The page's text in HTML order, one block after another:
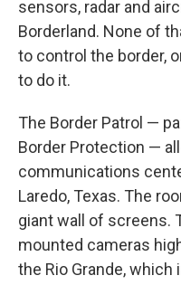
sensors, radar and
Borderland. None of
to control the border,
to do it.
The Border Patrol —
Border Protection —
communications
Laredo, Texas. The
giant wall of screens.
mounted cameras
the Rio Grande,